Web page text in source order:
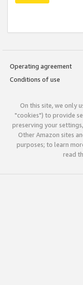
Operating agreement
Conditions of use
On this site, we only
"cookies") to provide
preserving your
Other Amazon sites
purposes; to learn
read